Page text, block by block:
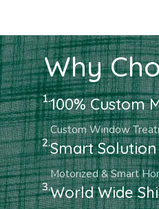
Why
1.100% Custom
Custom Window
2.Smart Solution
Motorized & Smart
3.World Wide